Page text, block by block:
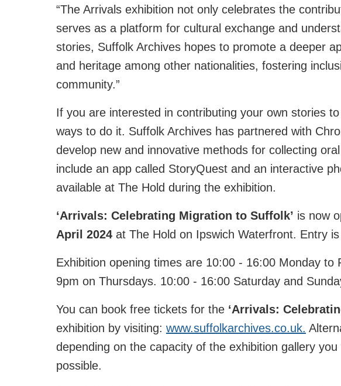
“The Arrivals exhibition not only celebrates the
serves as a platform for cultural exchange and
stories, Suffolk Archives hopes to promote a deeper
and heritage among other nationalities, fostering
community.”
If you are interested in contributing your own stories
ways to do it. Suffolk Archives has partnered with
develop new and innovative methods for collecting
include an app called StoryQuest and an interactive
available at The Hold during the exhibition.
‘Arrivals: Celebrating Migration to Suffolk’ is now
April 2024 at The Hold on Ipswich Waterfront. Entry
Exhibition opening times are 10:00 - 16:00 Monday to
9pm on Thursdays. 10:00 - 16:00 Saturday and
You can book free tickets for the ‘Arrivals:
exhibition by visiting: www.suffolkarchives.co.uk.
depending on the capacity of the exhibition gallery
possible.